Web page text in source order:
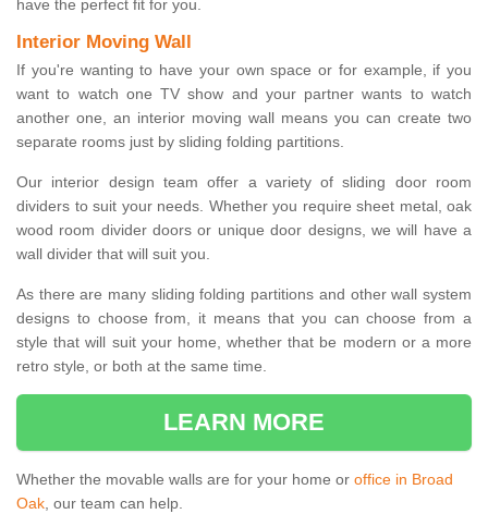
have the perfect fit for you.
Interior Moving Wall
If you're wanting to have your own space or for example, if you
want to watch one TV show and your partner wants to watch
another one, an interior moving wall means you can create two
separate rooms just by sliding folding partitions.
Our interior design team offer a variety of sliding door room
dividers to suit your needs. Whether you require sheet metal, oak
wood room divider doors or unique door designs, we will have a
wall divider that will suit you.
As there are many sliding folding partitions and other wall system
designs to choose from, it means that you can choose from a
style that will suit your home, whether that be modern or a more
retro style, or both at the same time.
LEARN MORE
Whether the movable walls are for your home or office in Broad
Oak, our team can help.